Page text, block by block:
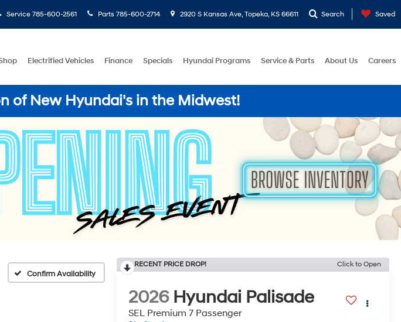
Service 785-600-2561 Parts 785-600-2714 2920 S Kansas Ave, Topeka, KS 66611 Search Saved
Electrified Vehicles Finance Specials Hyundai Programs Service & Parts About Us Careers
of New Hyundai's in the Midwest!
Confirm Availability
RECENT PRICE DROP! Click to Open
2026 Hyundai Palisade
SEL Premium 7 Passenger